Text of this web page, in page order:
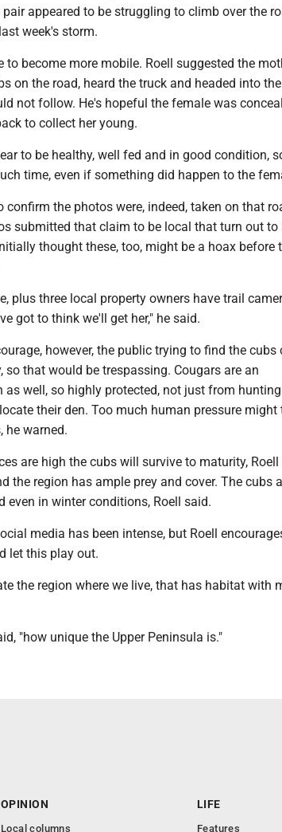
appeared to be struggling to climb over the
week's storm.
to become more mobile. Roell suggested the
on the road, heard the truck and headed into the
not follow. He's hopeful the female was
to collect her young.
to be healthy, well fed and in good condition,
time, even if something did happen to the
confirm the photos were, indeed, taken on that
submitted that claim to be local that turn out to
thought these, too, might be a hoax before
plus three local property owners have trail
got to think we'll get her," he said.
however, the public trying to find the cubs
so that would be trespassing. Cougars are an
as well, so highly protected, not just from
their den. Too much human pressure might
he warned.
are high the cubs will survive to maturity, Roell
the region has ample prey and cover. The cubs
even in winter conditions, Roell said.
media has been intense, but Roell
let this play out.
the region where we live, that has habitat with
"how unique the Upper Peninsula is."
OPINION
Local columns
LIFE
Features